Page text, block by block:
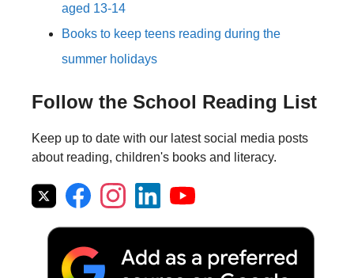
aged 13-14
Books to keep teens reading during the
summer holidays
Follow the School Reading List
Keep up to date with our latest social media posts
about reading, children's books and literacy.